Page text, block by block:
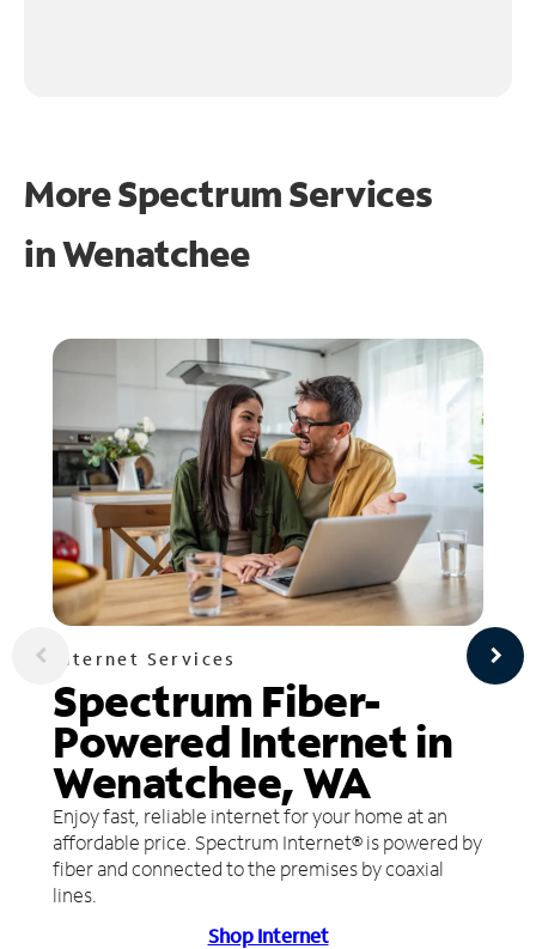
More Spectrum Services
inWenatchee
Internet Services
Spectrum Fiber-
Powered Internet in
Wenatchee, WA
Enjoy fast, reliable internet for your home at an
affordable price. Spectrum Internet® is powered by
fiber and connected to the premises by coaxial
lines.
Shop Internet